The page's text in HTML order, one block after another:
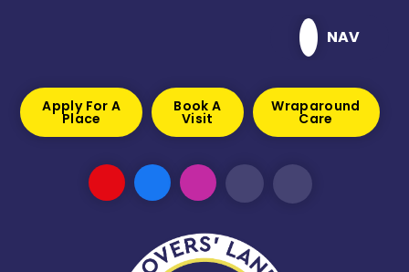
NAV
Apply For A
Place
Book A
Visit
Wraparound
Care